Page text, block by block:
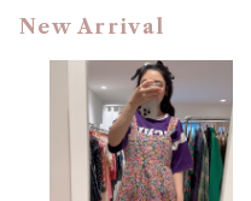
New Arrival